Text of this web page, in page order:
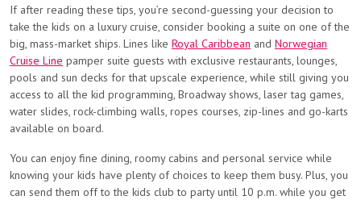
If after reading these tips, you’re second-guessing your decision to
take the kids on a luxury cruise, consider booking a suite on one of the
big, mass-market ships. Lines like Royal Caribbean and Norwegian
Cruise Line pamper suite guests with exclusive restaurants, lounges,
pools and sun decks for that upscale experience, while still giving you
access to all the kid programming, Broadway shows, laser tag games,
water slides, rock-climbing walls, ropes courses, zip-lines and go-karts
available on board.
You can enjoy fine dining, roomy cabins and personal service while
knowing your kids have plenty of choices to keep them busy. Plus, you
can send them off to the kids club to party until 10 p.m. while you get